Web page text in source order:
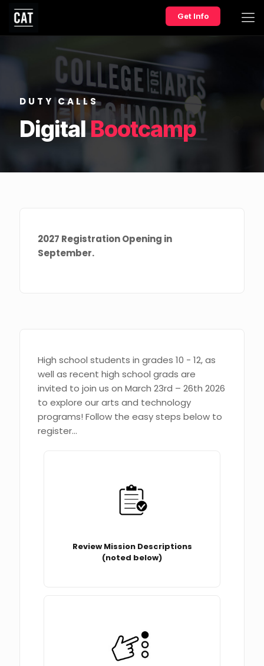
Get Info
DUTY CALLS
DigitalBootcamp
2027 Registration Opening in
September.
High school students in grades 10 - 12, as
well as recent high school grads are
invited to join us on March 23rd – 26th 2026
to explore our arts and technology
programs! Follow the easy steps below to
register...
Review Mission Descriptions
(noted below)